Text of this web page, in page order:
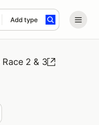
Add type
2 & 3